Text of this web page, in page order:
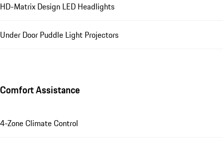
HD-Matrix Design LED Headlights
Under Door Puddle Light Projectors
Comfort Assistance
4-Zone Climate Control